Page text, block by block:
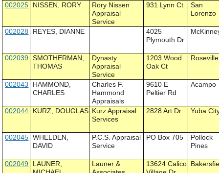
002025 NISSEN, RORY
Rory Nissen
Appraisal
Service
931 Lynn Ct
San
Lorenzo
002028 REYES, DIANNE
4025
Plymouth Dr
002039 SMOTHERMAN,
THOMAS
Dynasty
Appraisal
Service
1203 Wood
Oak Ct
Roseville
002043
HAMMOND,
CHARLES
Charles F.
Hammond
Appraisals
9610 E
Peltier Rd
Acampo
002044 KURZ, DOUGLAS Kurz Appraisal
Services
2828 Art Dr Yuba
002045 WHELDEN,
DAVID
P.C.S. Appraisal
Service
PO Box 705
Pollock
Pines
002049
LAUNER,
Launer &
13624 Calico